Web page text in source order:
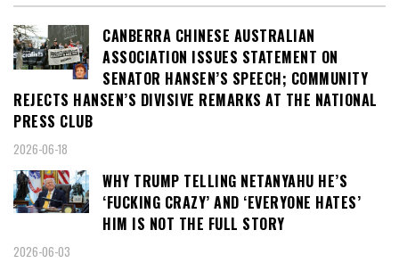
CANBERRA CHINESE AUSTRALIAN
ASSOCIATION ISSUES STATEMENT ON
SENATOR HANSEN’S SPEECH; COMMUNITY
REJECTS HANSEN’S DIVISIVE REMARKS AT THE NATIONAL
PRESS CLUB
2026-06-18
WHY TRUMP TELLING NETANYAHU HE’S
‘FUCKING CRAZY’ AND ‘EVERYONE HATES’
HIM IS NOT THE FULL STORY
2026-06-03